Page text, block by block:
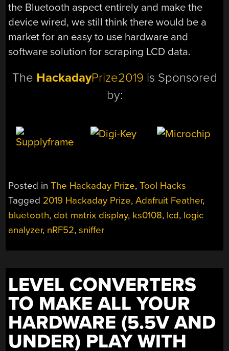
the Bluetooth aspect entirely and make the
device wired, we still think there would be a
market for an easy to use hardware and
software solution for scraping LCD data.
The HackadayPrize2019 is Sponsored
by:
Posted inThe Hackaday Prize,Tool Hacks
Tagged 2019 Hackaday Prize,Adafruit Feather,
bluetooth, dot matrix display, ks0108, lcd, logic
analyzer, nRF52,sniffer
LEVEL CONVERTERS
TO MAKE ALL YOUR
HARDWARE (5.5V AND
UNDER) PLAY WITH